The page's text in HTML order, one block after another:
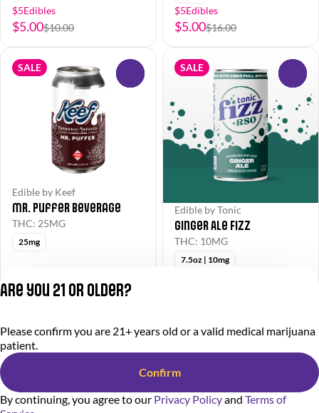
$5Edibles
$5.00$10.00
$5Edibles
$5.00$16.00
SALE
Edible by Keef
Mr. Puffer Beverage
THC: 25MG
25mg
$5.00$16.00
SALE
Edible by Tonic
Ginger Ale Fizz
THC: 10MG
7.5oz | 10mg
Privacy Policy
Terms of Service
284000366-AUDO
Are you 21 or older?
Please confirm you are 21+ years old or a valid medical marijuana
patient.
Confirm
By continuing, you agree to our Privacy Policyand Terms of